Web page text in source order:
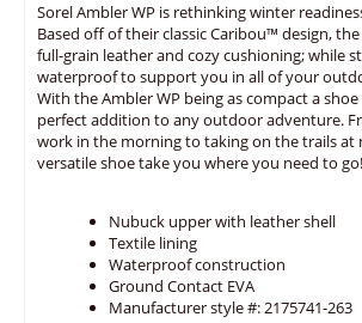
Sorel Ambler WP is rethinking winter
Based off of their classic Caribou™ design,
full-grain leather and cozy cushioning; while
waterproof to support you in all of your
With the Ambler WP being as compact a
perfect addition to any outdoor adventure.
work in the morning to taking on the trails at
versatile shoe take you where you need to go!
Nubuck upper with leather shell
Textile lining
Waterproof construction
Ground Contact EVA
Manufacturer style #: 2175741-263